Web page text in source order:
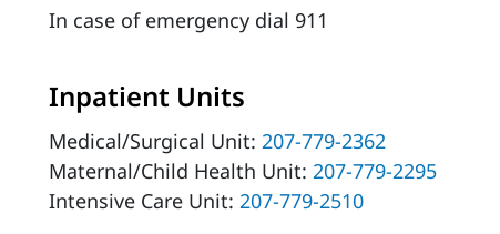
In case of emergency dial 911
Inpatient Units
Medical/Surgical Unit: 207-779-2362
Maternal/Child Health Unit: 207-779-2295
Intensive Care Unit: 207-779-2510